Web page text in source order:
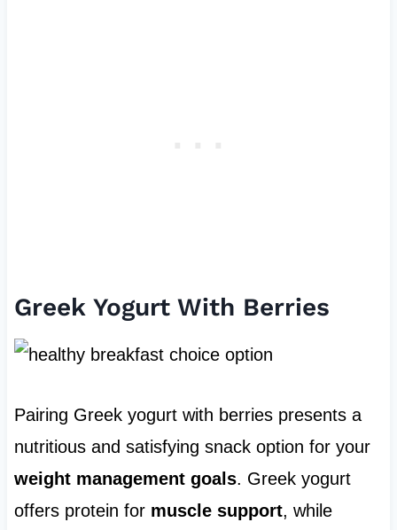
Greek Yogurt With Berries
Pairing Greek yogurt with berries presents a
nutritious and satisfying snack option for your
weight management goals. Greek yogurt
offers protein for muscle support, while